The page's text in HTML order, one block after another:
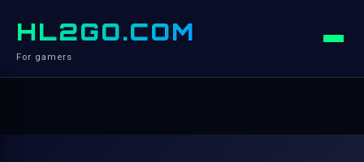
HL2GO.COM
For gamers